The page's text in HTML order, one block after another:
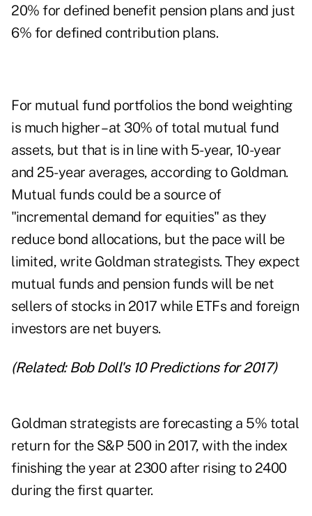
20% for defined benefit pension plans and just
6% for defined contribution plans.
For mutual fund portfolios the bond weighting
is much higher – at 30% of total mutual fund
assets, but that is in line with 5-year, 10-year
and 25-year averages, according to Goldman.
Mutual funds could be a source of
"incremental demand for equities" as they
reduce bond allocations, but the pace will be
limited, write Goldman strategists. They expect
mutual funds and pension funds will be net
sellers of stocks in 2017 while ETFs and foreign
investors are net buyers.
(Related: Bob Doll's 10 Predictions for 2017)
Goldman strategists are forecasting a 5% total
return for the S&P 500 in 2017, with the index
finishing the year at 2300 after rising to 2400
during the first quarter.